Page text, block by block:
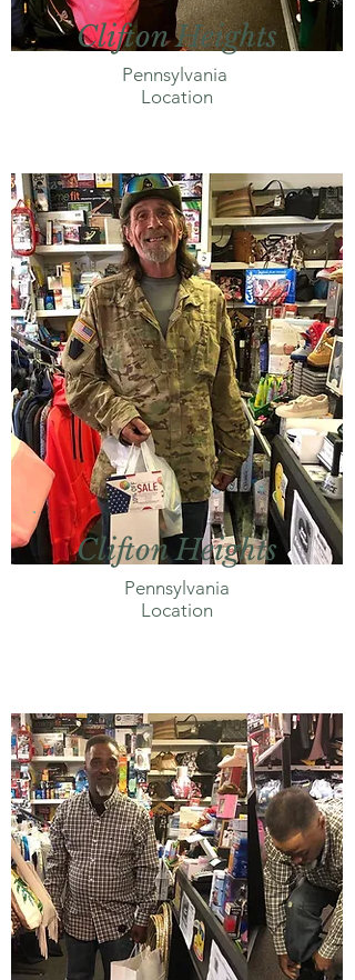
Clifton Heights
Pennsylvania
Location
Clifton Heights
Pennsylvania
Location